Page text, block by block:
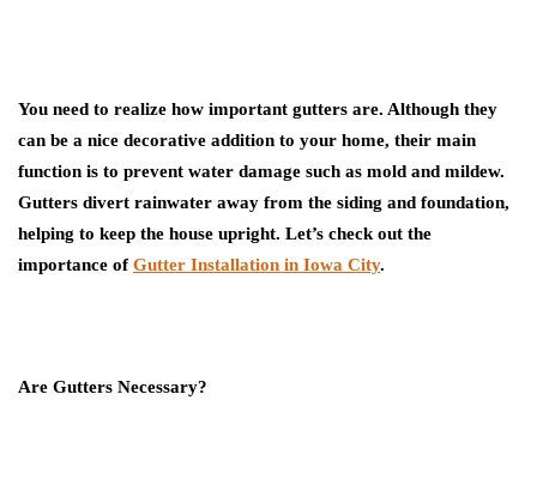
You need to realize how important gutters are. Although they
can be a nice decorative addition to your home, their main
function is to prevent water damage such as mold and mildew.
Gutters divert rainwater away from the siding and foundation,
helping to keep the house upright. Let’s check out the
importance ofGutter Installation in Iowa City.
Are Gutters Necessary?